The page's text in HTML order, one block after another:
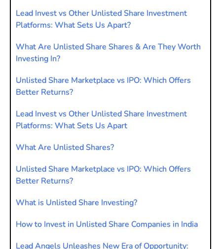
Lead Invest vs Other Unlisted Share Investment
Platforms: What Sets Us Apart?
What Are Unlisted Share Shares & Are They Worth
Investing In?
Unlisted Share Marketplace vs IPO: Which Offers
Better Returns?
Lead Invest vs Other Unlisted Share Investment
Platforms: What Sets Us Apart
What Are Unlisted Shares?
Unlisted Share Marketplace vs IPO: Which Offers
Better Returns?
What is Unlisted Share Investing?
How to Invest in Unlisted Share Companies in India
Lead Angels Unleashes New Era of Opportunity: